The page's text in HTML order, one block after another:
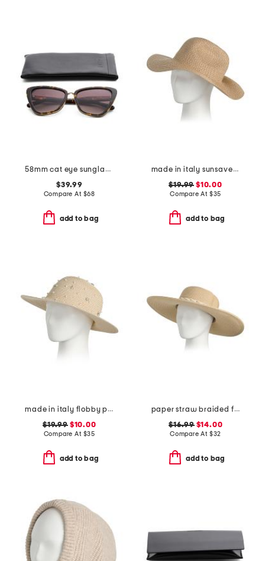
58mm cat eye sunglasses
$39.99
Compare At $68
add to bag
made in italy sunsaver wide bream hat
$19.99 $10.00
Compare At $35
add to bag
made in italy flobby pearl embellished hat
$19.99$10.00
Compare At $35
add to bag
paper straw braided floppy hat
$16.99$14.00
Compare At $32
add to bag